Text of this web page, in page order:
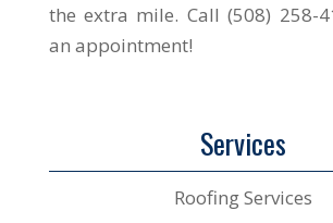
the extra mile. Call (508) 258-
an appointment!
Services
Roofing Services